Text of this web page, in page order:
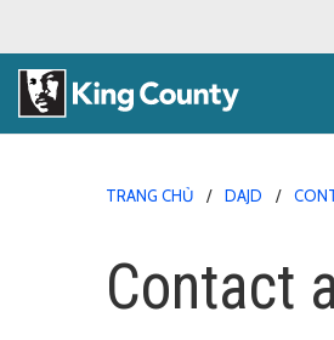
TRANG CHỦ DAJD
Contact